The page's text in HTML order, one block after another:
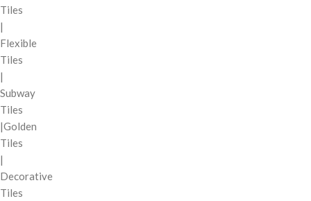
Tiles
|
Flexible
Tiles
|
Subway
Tiles
|Golden
Tiles
|
Decorative
Tiles